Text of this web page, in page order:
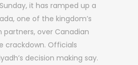
it has ramped up a
one of the kingdom’s
partners, over Canadian
crackdown. Officials
decision making say.